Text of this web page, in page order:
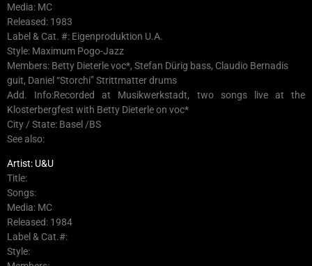
Media: MC
Released: 1983
Label & Cat. #: Eigenproduktion U.A.
Style: Maximum Pogo-Jazz
Members: Betty Dieterle voc*, Stefan Dürig bass, Claudio Bernadis
guit, Daniel “Storchi” Strittmatter drums
Add. Info:Recorded at Musikwerkstadt, two songs live at the
Klosterbergfest with Betty Dieterle on voc*
City / State: Basel /BS
See also:
Artist: U&U
Title:
Songs:
Media: MC
Released: 1984
Label & Cat.#:
Style: